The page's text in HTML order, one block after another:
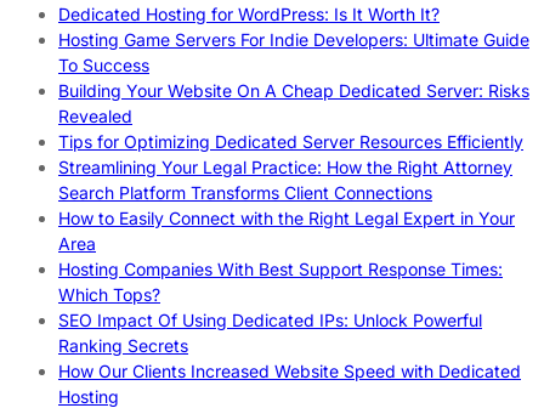
Dedicated Hosting for WordPress: Is It Worth It?
Hosting Game Servers For Indie Developers: Ultimate Guide
To Success
Building Your Website On A Cheap Dedicated Server: Risks
Revealed
Tips for Optimizing Dedicated Server Resources Efficiently
Streamlining Your Legal Practice: How the Right Attorney
Search Platform Transforms Client Connections
How to Easily Connect with the Right Legal Expert in Your
Area
Hosting Companies With Best Support Response Times:
Which Tops?
SEO Impact Of Using Dedicated IPs: Unlock Powerful
Ranking Secrets
How Our Clients Increased Website Speed with Dedicated
Hosting